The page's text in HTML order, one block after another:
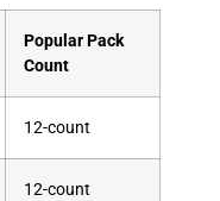
Popular Pack
Count
12-count
12-count